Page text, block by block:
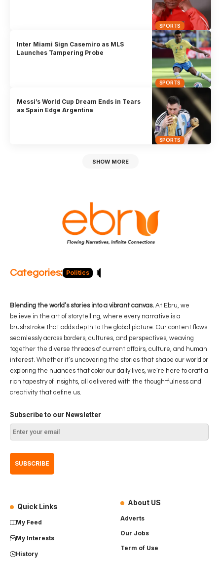
SPORTS
SPORTS
Inter Miami Sign Casemiro as MLS
Launches Tampering Probe
SPORTS
Messi’s World Cup Dream Ends in Tears
as Spain Edge Argentina
SHOW MORE
Categories: Politics
Blending the world’s stories into a vibrant canvas. At Ebru, we
believe in the art of storytelling, where every narrative is a
brushstroke that adds depth to the global picture. Our content flows
seamlessly across borders, cultures, and perspectives, weaving
together the diverse threads of current affairs, culture, and human
interest. Whether it’s uncovering the stories that shape our world or
exploring the nuances that color our daily lives, we’re here to craft a
rich tapestry of insights, all delivered with the thoughtfulness and
creativity that define us.
Subscribe to our Newsletter
Quick Links
My Feed
My Interests
History
About US
Adverts
Our Jobs
Term of Use